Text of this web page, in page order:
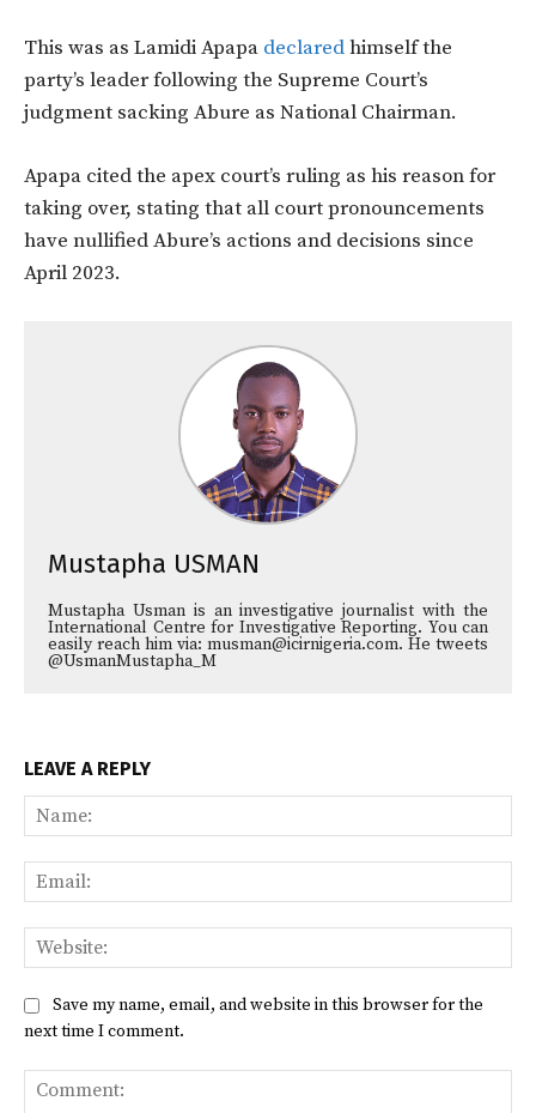
This was as Lamidi Apapa declaredhimself the
party’s leader following the Supreme Court’s
judgment sacking Abure as National Chairman.
Apapa cited the apex court’s ruling as his reason for
taking over, stating that all court pronouncements
have nullified Abure’s actions and decisions since
April 2023.
Mustapha USMAN
Mustapha Usman is an investigative journalist with the
International Centre for Investigative Reporting. You can
easily reach him via: musman@icirnigeria.com. He tweets
@UsmanMustapha_M
LEAVE A REPLY
Save my name, email, and website in this browser for the
next time I comment.